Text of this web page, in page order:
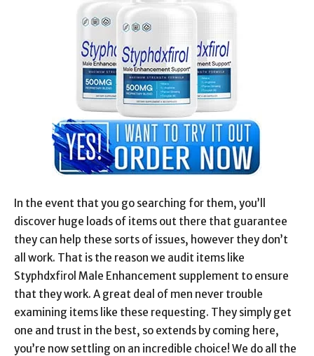
In the event that you go searching for them, you’ll
discover huge loads of items out there that guarantee
they can help these sorts of issues, however they don’t
all work. That is the reason we audit items like
Styphdxfirol Male Enhancement supplement to ensure
that they work. A great deal of men never trouble
examining items like these requesting. They simply get
one and trust in the best, so extends by coming here,
you’re now settling on an incredible choice! We do all the